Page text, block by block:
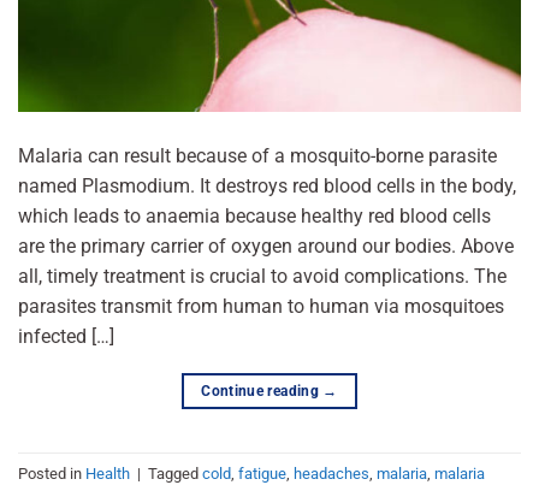
Malaria can result because of a mosquito-borne parasite
named Plasmodium. It destroys red blood cells in the body,
which leads to anaemia because healthy red blood cells
are the primary carrier of oxygen around our bodies. Above
all, timely treatment is crucial to avoid complications. The
parasites transmit from human to human via mosquitoes
infected […]
Continue reading →
Posted in Health | Tagged cold fatigue headaches malaria malaria